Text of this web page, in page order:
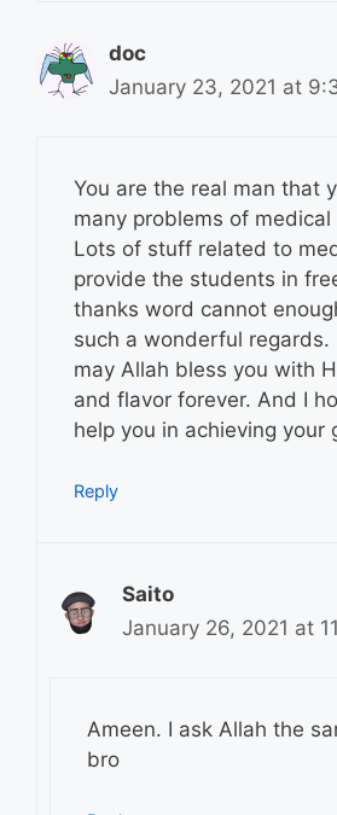
doc
January 23, 2021 at
You are the real man that
many problems of
Lots of stuff related to
provide the students in
thanks word cannot
such a wonderful regards.
may Allah bless you with
and flavor forever. And I
help you in achieving your
Reply
Saito
January 26, 2021 at
Ameen. I ask Allah the
bro